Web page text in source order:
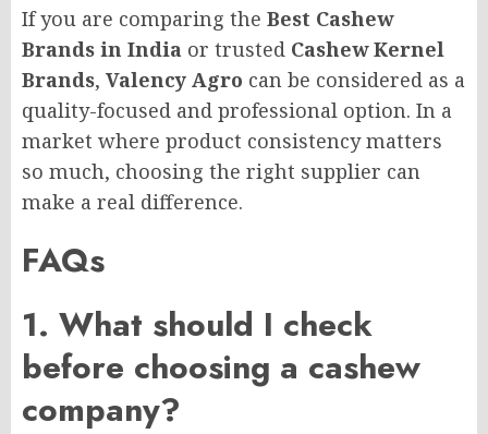
If you are comparing the Best Cashew
Brands in India or trusted Cashew Kernel
Brands, Valency Agro can be considered as a
quality-focused and professional option. In a
market where product consistency matters
so much, choosing the right supplier can
make a real difference.
FAQs
1. What should I check
before choosing a cashew
company?